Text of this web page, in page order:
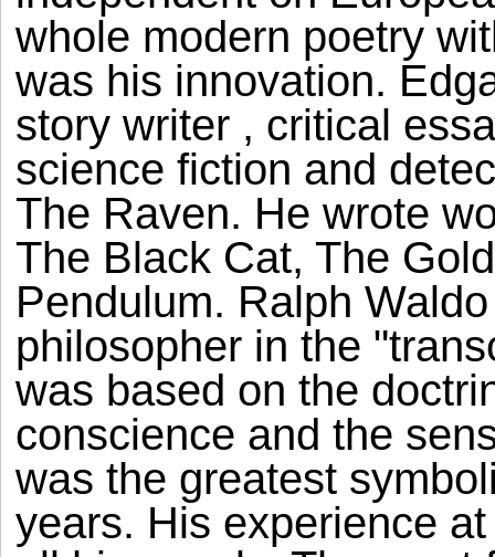
whole modern poetry
was his innovation.
story writer , critical
science fiction and
The Raven. He wrote
The Black Cat, The
Pendulum. Ralph
philosopher in the
was based on the
conscience and the
was the greatest
years. His experience